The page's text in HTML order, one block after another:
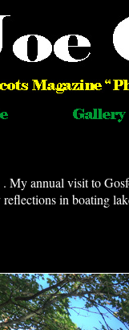
My annual visit to
in boating